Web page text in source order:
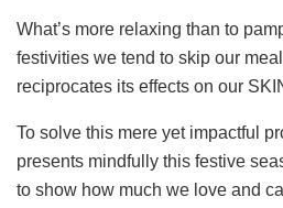
What’s more relaxing than to
festivities we tend to skip our
reciprocates its effects on our
To solve this mere yet impactful
presents mindfully this festive
to show how much we love and